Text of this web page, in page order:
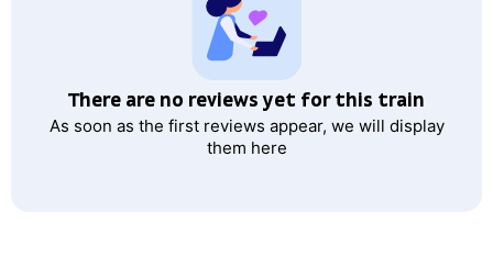
There are no reviews yet for this train
As soon as the first reviews appear, we will display
them here